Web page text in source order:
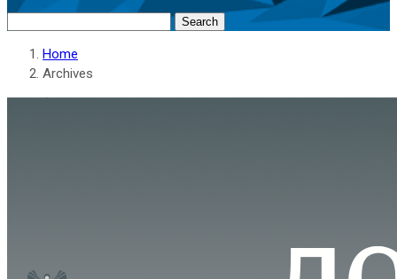
Search
Home
Archives